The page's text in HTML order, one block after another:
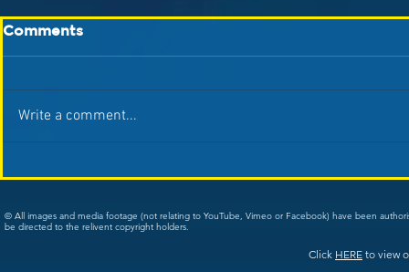
Comments
Write a comment...
© All images and media footage (not relating to YouTube, Vimeo or Facebook) have been
be directed to the relivent copyright holders.
Click HERE to view